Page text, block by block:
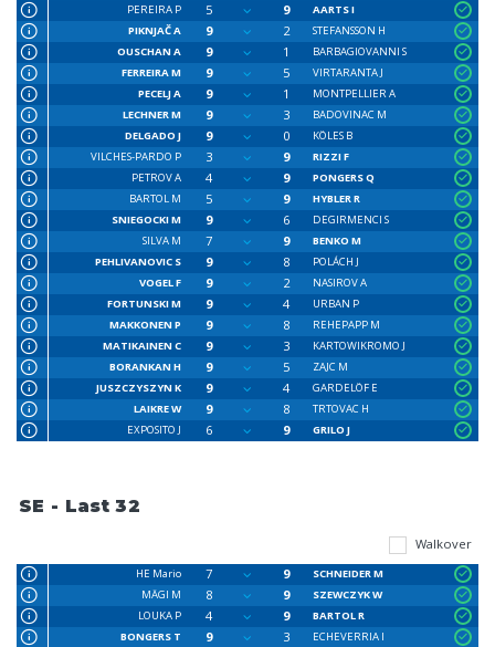
PEREIRA P
5 9
AARTS I
PIKNJAČ A
9 2
STEFANSSON H
OUSCHAN A
9 1
BARBAGIOVANNI S
FERREIRA M
9 5
VIRTARANTA J
PECELJ A
9 1
MONTPELLIER A
LECHNER M
9 3
BADOVINAC M
DELGADO J
9 0
KÖLES B
VILCHES-PARDO P
3 9
RIZZI F
PETROV A
4 9
PONGERS Q
BARTOL M
5 9
HYBLER R
SNIEGOCKI M
9 6
DEGIRMENCI S
SILVA M
7 9
BENKO M
PEHLIVANOVIC S
9 8
POLÁCH J
VOGEL F
9 2
NASIROV A
FORTUNSKI M
9 4
URBAN P
MAKKONEN P
9 8
REHEPAPP M
MATIKAINEN C
9 3
KARTOWIKROMO J
BORANKAN H
9 5
ZAJC M
JUSZCZYSZYN K
9 4
GARDELÖF E
LAIKRE W
9 8
TRTOVAC H
EXPOSITO J
6 9 GRILO J
SE - Last 32
Walkover
HE Mario 7 9
SCHNEIDER M
MÄGI M
8 9
SZEWCZYK W
LOUKA P
4 9
BARTOL R
BONGERS T
9 3
ECHEVERRIA I